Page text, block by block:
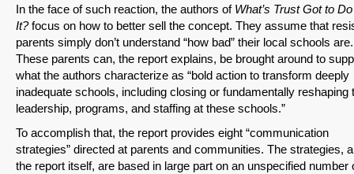
In the face of such reaction, the authors of What’s Trust Got to
It?focus on how to better sell the concept. They assume that
parents simply don’t understand “how bad” their local schools are.
These parents can, the report explains, be brought around to
what the authors characterize as “bold action to transform deeply
inadequate schools, including closing or fundamentally reshaping
leadership, programs, and staffing at these schools.”
To accomplish that, the report provides eight “communication
strategies” directed at parents and communities. The strategies,
the report itself, are based in large part on an unspecified number